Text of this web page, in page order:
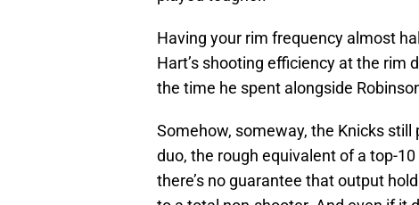
Having your rim frequency almost
Hart’s shooting efficiency at the rim
the time he spent alongside
Somehow, someway, the Knicks
duo, the rough equivalent of a top-
there’s no guarantee that output